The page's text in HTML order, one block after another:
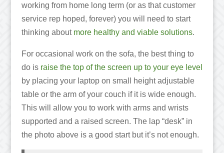
working from home long term (or as that customer
service rep hoped, forever) you will need to start
thinking about more healthy and viable solutions.
For occasional work on the sofa, the best thing to
do is raise the top of the screen up to your eye level
by placing your laptop on small height adjustable
table or the arm of your couch if it is wide enough.
This will allow you to work with arms and wrists
supported and a raised screen. The lap “desk” in
the photo above is a good start but it’s not enough.